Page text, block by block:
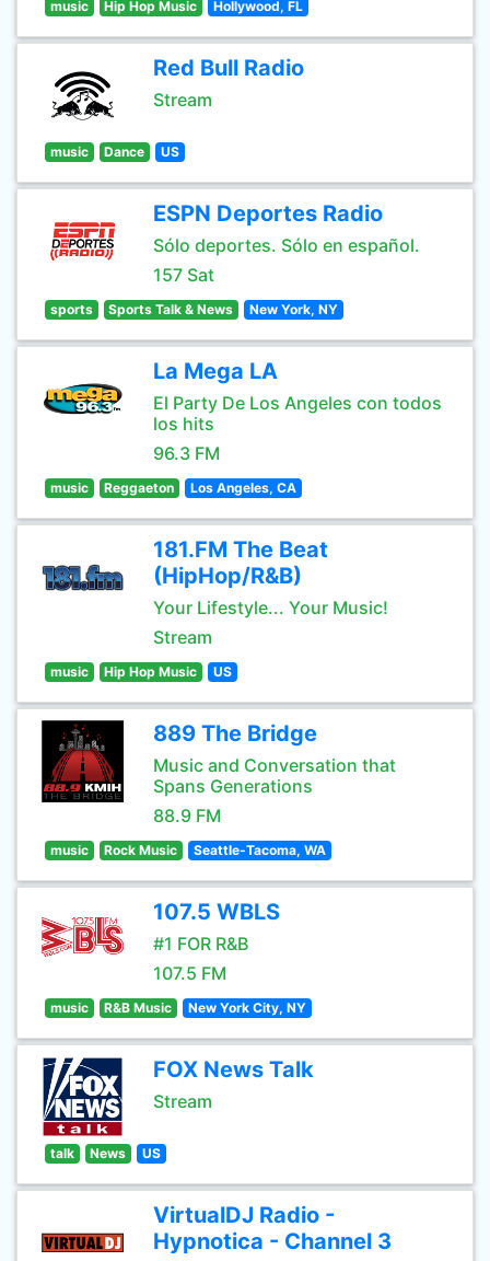
music Hip Hop Music Hollywood, FL
Red Bull Radio
Stream
music Dance US
ESPN Deportes Radio
Sólo deportes. Sólo en español.
157 Sat
sports Sports Talk & News New York, NY
La Mega LA
El Party De Los Angeles con todos
los hits
96.3 FM
music Reggaeton Los Angeles, CA
181.FM The Beat
(HipHop/R&B)
Your Lifestyle... Your Music!
Stream
music Hip Hop Music US
889 The Bridge
Music and Conversation that
Spans Generations
88.9 FM
music Rock Music Seattle-Tacoma, WA
107.5 WBLS
#1 FOR R&B
107.5 FM
music R&B Music New York City, NY
FOX News Talk
Stream
talk News US
VirtualDJ Radio -
Hypnotica - Channel 3